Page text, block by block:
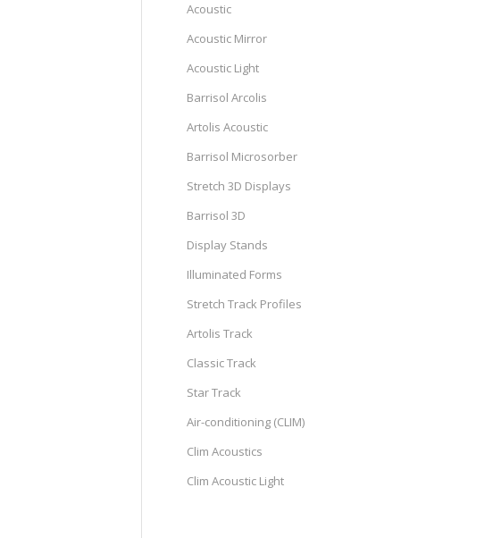
Acoustic
Acoustic Mirror
Acoustic Light
Barrisol Arcolis
Artolis Acoustic
Barrisol Microsorber
Stretch 3D Displays
Barrisol 3D
Display Stands
Illuminated Forms
Stretch Track Profiles
Artolis Track
Classic Track
Star Track
Air-conditioning (CLIM)
Clim Acoustics
Clim Acoustic Light